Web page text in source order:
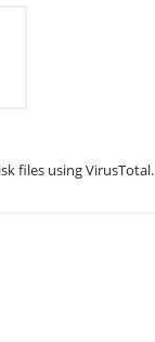
files using VirusTotal.